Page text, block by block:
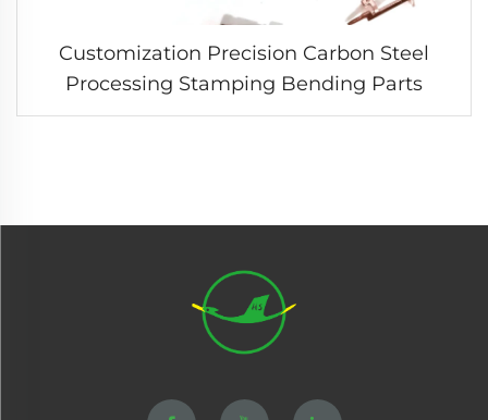
Customization Precision Carbon Steel
Processing Stamping Bending Parts